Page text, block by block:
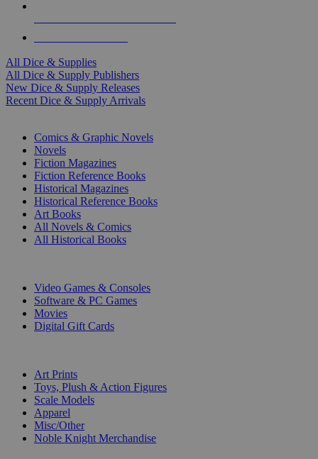
All Dice & Supplies
All Dice & Supply Publishers
New Dice & Supply Releases
Recent Dice & Supply Arrivals
Comics & Graphic Novels
Novels
Fiction Magazines
Fiction Reference Books
Historical Magazines
Historical Reference Books
Art Books
All Novels & Comics
All Historical Books
Video Games & Consoles
Software & PC Games
Movies
Digital Gift Cards
Art Prints
Toys, Plush & Action Figures
Scale Models
Apparel
Misc/Other
Noble Knight Merchandise